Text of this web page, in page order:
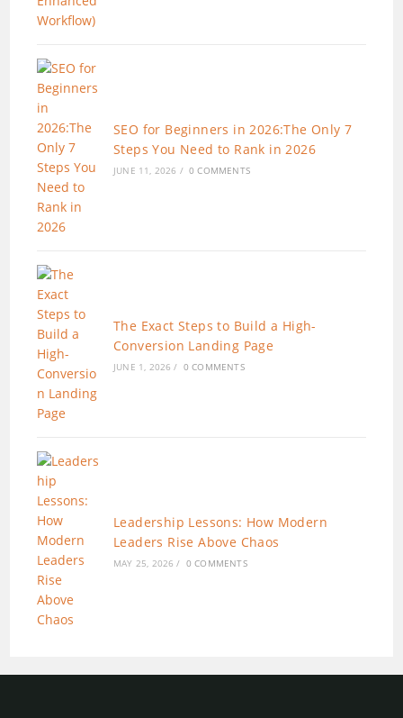
SEO for Beginners in 2026:The Only 7
Steps You Need to Rank in 2026
JUNE 11, 2026 / 0 COMMENTS
The Exact Steps to Build a High-
Conversion Landing Page
JUNE 1, 2026 / 0 COMMENTS
Leadership Lessons: How Modern
Leaders Rise Above Chaos
MAY 25, 2026 / 0 COMMENTS